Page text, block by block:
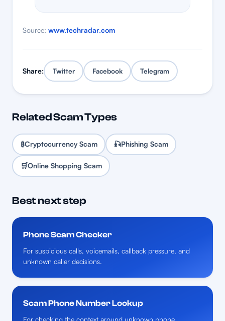
Source: www.techradar.com
Share: Twitter Facebook Telegram
Related Scam Types
₿Cryptocurrency Scam 🎣Phishing Scam
🛒Online Shopping Scam
Best next step
Phone Scam Checker
For suspicious calls, voicemails, callback pressure, and
unknown caller decisions.
Scam Phone Number Lookup
For checking the context around unknown phone